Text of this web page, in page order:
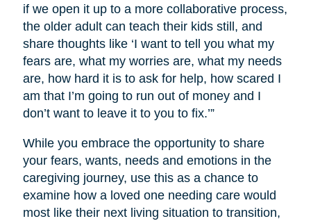
if we open it up to a more collaborative process,
the older adult can teach their kids still, and
share thoughts like ‘I want to tell you what my
fears are, what my worries are, what my needs
are, how hard it is to ask for help, how scared I
am that I’m going to run out of money and I
don’t want to leave it to you to fix.’”
While you embrace the opportunity to share
your fears, wants, needs and emotions in the
caregiving journey, use this as a chance to
examine how a loved one needing care would
most like their next living situation to transition,